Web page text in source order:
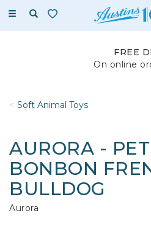
Toggle
FREE
On online
Soft Animal Toys
AURORA -
BONBON
BULLDOG
Aurora